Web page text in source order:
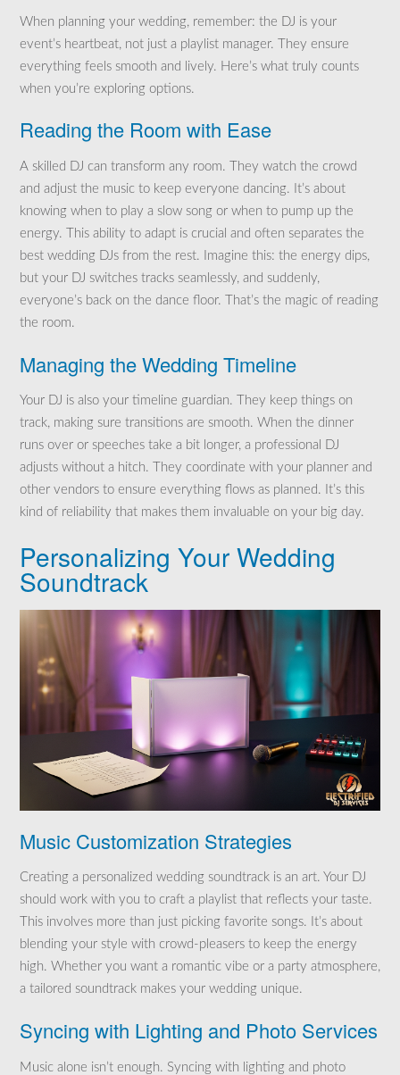
When planning your wedding, remember: the DJ is your
event’s heartbeat, not just a playlist manager. They ensure
everything feels smooth and lively. Here’s what truly counts
when you’re exploring options.
Reading the Room with Ease
A skilled DJ can transform any room. They watch the crowd
and adjust the music to keep everyone dancing. It’s about
knowing when to play a slow song or when to pump up the
energy. This ability to adapt is crucial and often separates the
best wedding DJs from the rest. Imagine this: the energy dips,
but your DJ switches tracks seamlessly, and suddenly,
everyone’s back on the dance floor. That’s the magic of reading
the room.
Managing the Wedding Timeline
Your DJ is also your timeline guardian. They keep things on
track, making sure transitions are smooth. When the dinner
runs over or speeches take a bit longer, a professional DJ
adjusts without a hitch. They coordinate with your planner and
other vendors to ensure everything flows as planned. It’s this
kind of reliability that makes them invaluable on your big day.
Personalizing Your Wedding
Soundtrack
Music Customization Strategies
Creating a personalized wedding soundtrack is an art. Your DJ
should work with you to craft a playlist that reflects your taste.
This involves more than just picking favorite songs. It’s about
blending your style with crowd-pleasers to keep the energy
high. Whether you want a romantic vibe or a party atmosphere,
a tailored soundtrack makes your wedding unique.
Syncing with Lighting and Photo Services
Music alone isn’t enough. Syncing with lighting and photo